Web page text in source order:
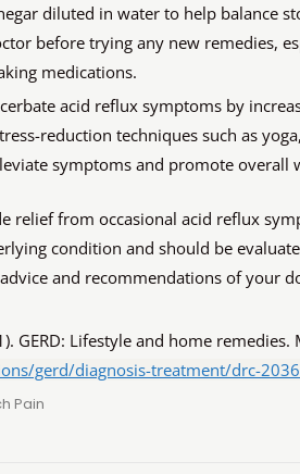
diluted in water to help balance
before trying any new remedies,
medications.
acid reflux symptoms by
reduction techniques such as
symptoms and promote overall
relief from occasional acid reflux
condition and should be
and recommendations of your
GERD: Lifestyle and home remedies.
gerd/diagnosis-treatment/drc-
Pain